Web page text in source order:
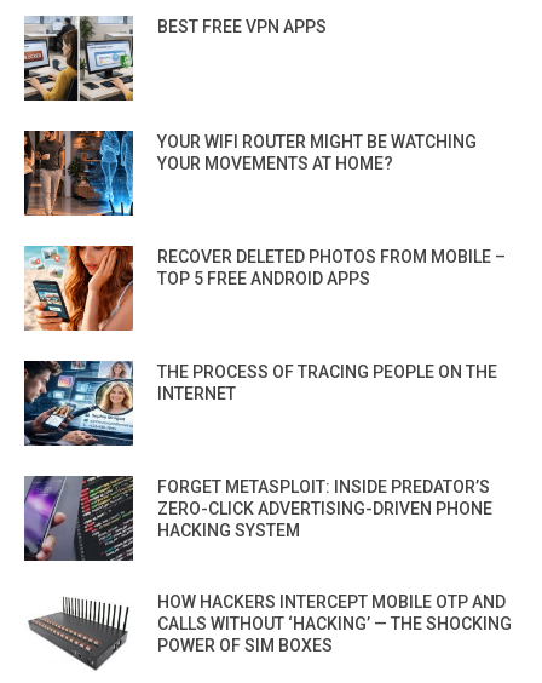
BEST FREE VPN APPS
YOUR WIFI ROUTER MIGHT BE WATCHING
YOUR MOVEMENTS AT HOME?
RECOVER DELETED PHOTOS FROM MOBILE –
TOP 5 FREE ANDROID APPS
THE PROCESS OF TRACING PEOPLE ON THE
INTERNET
FORGET METASPLOIT: INSIDE PREDATOR’S
ZERO-CLICK ADVERTISING-DRIVEN PHONE
HACKING SYSTEM
HOW HACKERS INTERCEPT MOBILE OTP AND
CALLS WITHOUT ‘HACKING’ — THE SHOCKING
POWER OF SIM BOXES